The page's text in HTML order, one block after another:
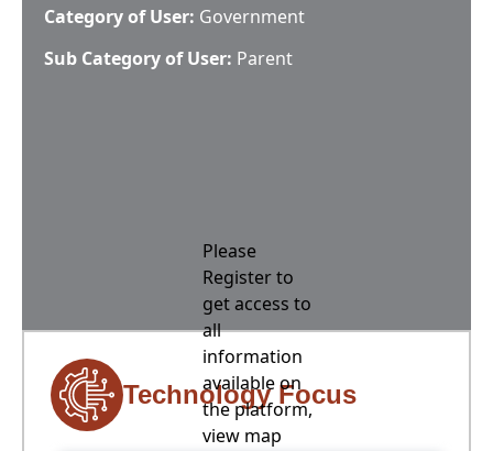
Category of User: Government
Sub Category of User: Parent
Please
Register to
get access to
all
information
available on
the platform,
view map
Technology Focus